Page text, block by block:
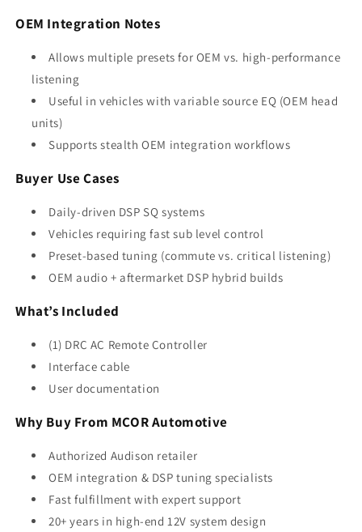
OEM Integration Notes
Allows multiple presets for OEM vs. high-performance
listening
Useful in vehicles with variable source EQ (OEM head
units)
Supports stealth OEM integration workflows
Buyer Use Cases
Daily-driven DSP SQ systems
Vehicles requiring fast sub level control
Preset-based tuning (commute vs. critical listening)
OEM audio + aftermarket DSP hybrid builds
What’s Included
(1) DRC AC Remote Controller
Interface cable
User documentation
Why Buy From MCOR Automotive
Authorized Audison retailer
OEM integration & DSP tuning specialists
Fast fulfillment with expert support
20+ years in high-end 12V system design